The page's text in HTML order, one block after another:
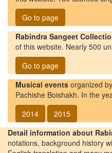
Go to page
Rabindra Sangeet
of this website. Nearly 500
Go to page
Musical events organized
Pachishe Boishakh. In the
2014
2015
Detail information about
notations, background history